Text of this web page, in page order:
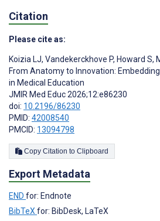
Citation
Please cite as:
Koizia LJ, Vandekerckhove P, Howard S,
From Anatomy to Innovation:
in Medical Education
JMIR Med Educ 2026;12:e86230
doi: 10.2196/86230
PMID: 42008540
PMCID: 13094798
Copy Citation to Clipboard
Export Metadata
END for: Endnote
BibTeXfor: BibDesk, LaTeX